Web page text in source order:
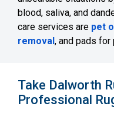
blood, saliva, and
care services are pet
removal, and pads for
Take Dalworth
Professional